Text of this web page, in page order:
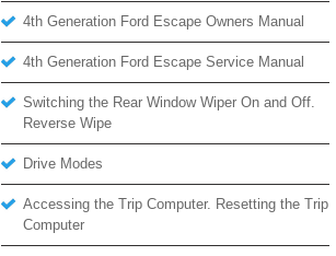
4th Generation Ford Escape Owners Manual
4th Generation Ford Escape Service Manual
Switching the Rear Window Wiper On and Off.
Reverse Wipe
Drive Modes
Accessing the Trip Computer. Resetting the Trip
Computer